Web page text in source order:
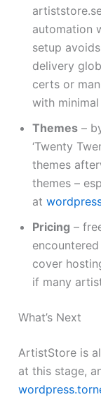
automation
setup
delivery
certs or
with minimal
Themes –
‘Twenty
themes
themes –
at
Pricing –
cover
if many
What’s Next
ArtistStore is
at this stage,